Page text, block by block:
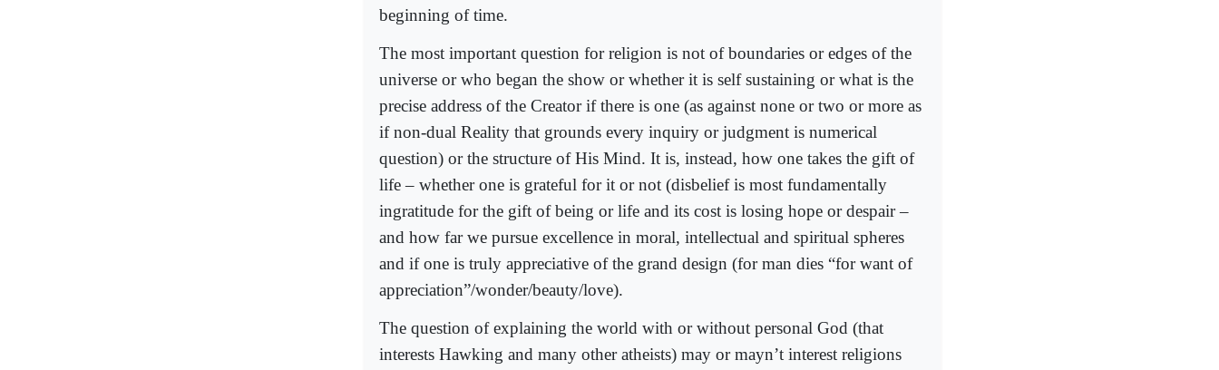
beginning of time.
The most important question for religion is not of boundaries or edges of the
universe or who began the show or whether it is self sustaining or what is the
precise address of the Creator if there is one (as against none or two or more as
if non-dual Reality that grounds every inquiry or judgment is numerical
question) or the structure of His Mind. It is, instead, how one takes the gift of
life – whether one is grateful for it or not (disbelief is most fundamentally
ingratitude for the gift of being or life and its cost is losing hope or despair –
and how far we pursue excellence in moral, intellectual and spiritual spheres
and if one is truly appreciative of the grand design (for man dies “for want of
appreciation”/wonder/beauty/love).
The question of explaining the world with or without personal God (that
interests Hawking and many other atheists) may or mayn’t interest religions